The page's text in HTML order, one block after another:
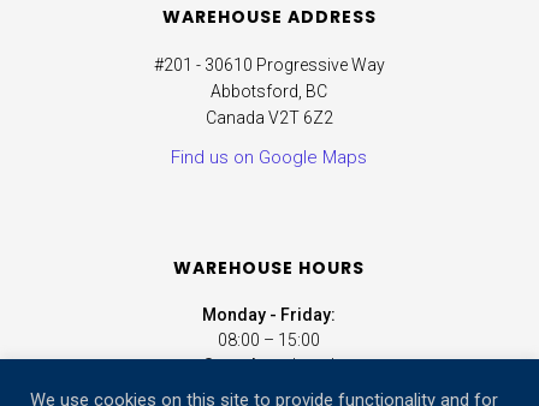
WAREHOUSE ADDRESS
#201 - 30610 Progressive Way
Abbotsford, BC
Canada V2T 6Z2
Find us on Google Maps
WAREHOUSE HOURS
Monday - Friday:
08:00 – 15:00
Saturday:closed
Sunday:
closed
We use cookies on this site to provide functionality and for